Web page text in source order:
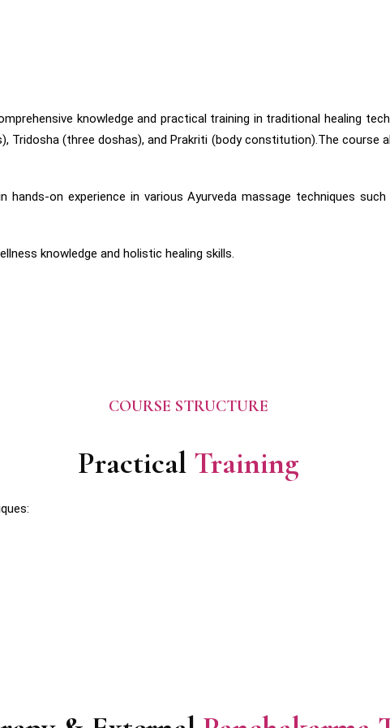
knowledge and practical training in traditional healing
Tridosha (three doshas), and Prakriti (body constitution).The course
on experience in various Ayurveda massage techniques
knowledge and holistic healing skills.
COURSE STRUCTURE
Practical Training